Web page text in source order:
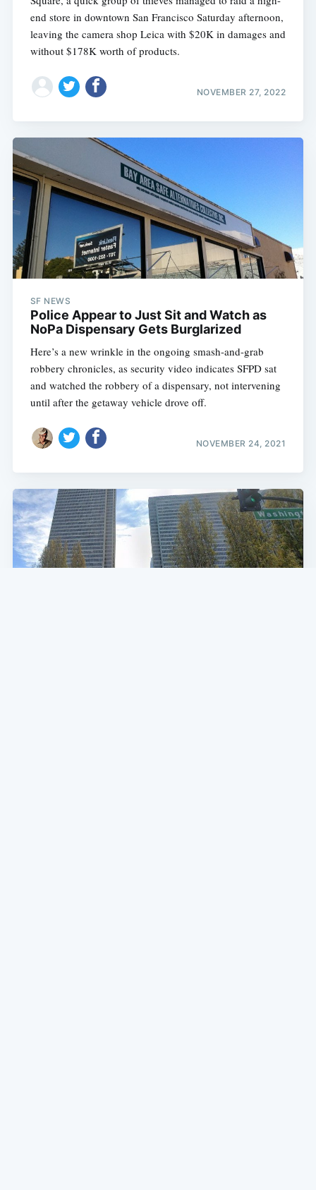
end store in downtown San Francisco Saturday afternoon,
leaving the camera shop Leica with $20K in damages and
without $178K worth of products.
NOVEMBER 27, 2022
SF NEWS
Police Appear to Just Sit and Watch as
NoPa Dispensary Gets Burglarized
Here’s a new wrinkle in the ongoing smash-and-grab
robbery chronicles, as security video indicates SFPD sat
and watched the robbery of a dispensary, not intervening
until after the getaway vehicle drove off.
NOVEMBER 24, 2021